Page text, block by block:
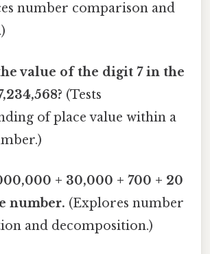
number comparison and
value of the digit 7 in the
(Tests
of place value within a
+ 30,000 + 700 + 20
number. (Explores number
and decomposition.)